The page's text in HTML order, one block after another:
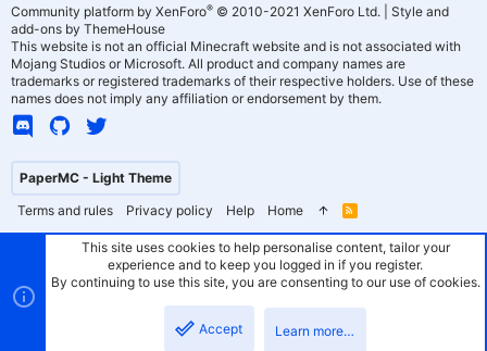
PaperMC - Light Theme
Terms and rules
Privacy policy Help Home
R
S
Community platform by XenForo® © 2010-2021 XenForo Ltd.
Style and
add-ons by ThemeHouse
This website is not an official Minecraft website and is not associated with
Mojang Studios or Microsoft. All product and company names are
trademarks or registered trademarks of their respective holders. Use of these
names does not imply any affiliation or endorsement by them.
This site uses cookies to help personalise content, tailor your
experience and to keep you logged in if you register.
By continuing to use this site, you are consenting to our use of cookies.
Accept Learn more…